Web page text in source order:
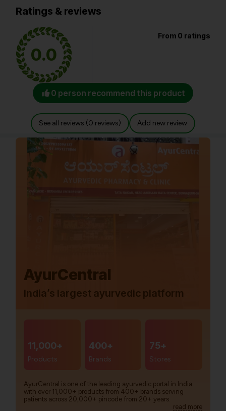
Ratings & reviews
0.0
From 0 ratings
0 person recommend this product
See all reviews (0 reviews) Add new review
AyurCentral
India’s largest ayurvedic platform
11,000+
Products
400+
Brands
75+
Stores
AyurCentral is one of the leading ayurvedic portal in India
with over 11,000+ products from 400+ brands serving
patients across 20,000+ pincode from 20+ years.
read more